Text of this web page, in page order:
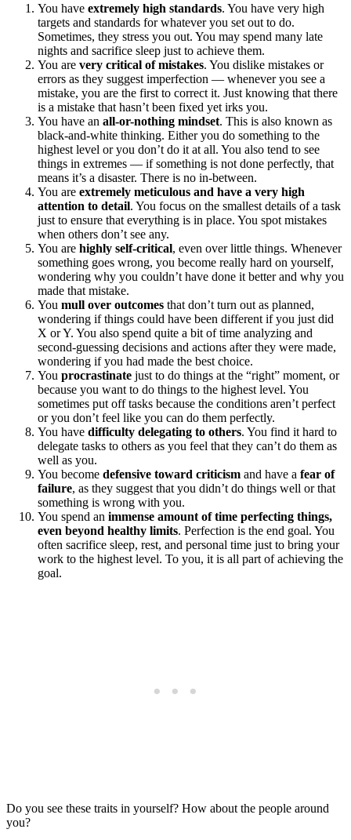
You have extremely high standards. You have very high
targets and standards for whatever you set out to do.
Sometimes, they stress you out. You may spend many late
nights and sacrifice sleep just to achieve them.
You are very critical of mistakes. You dislike mistakes or
errors as they suggest imperfection — whenever you see a
mistake, you are the first to correct it. Just knowing that there
is a mistake that hasn’t been fixed yet irks you.
You have an all-or-nothing mindset. This is also known as
black-and-white thinking. Either you do something to the
highest level or you don’t do it at all. You also tend to see
things in extremes — if something is not done perfectly, that
means it’s a disaster. There is no in-between.
You are extremely meticulous and have a very high
attention to detail. You focus on the smallest details of a task
just to ensure that everything is in place. You spot mistakes
when others don’t see any.
You are highly self-critical, even over little things. Whenever
something goes wrong, you become really hard on yourself,
wondering why you couldn’t have done it better and why you
made that mistake.
You mull over outcomes that don’t turn out as planned,
wondering if things could have been different if you just did
X or Y. You also spend quite a bit of time analyzing and
second-guessing decisions and actions after they were made,
wondering if you had made the best choice.
You procrastinate just to do things at the “right” moment, or
because you want to do things to the highest level. You
sometimes put off tasks because the conditions aren’t perfect
or you don’t feel like you can do them perfectly.
You have difficulty delegating to others. You find it hard to
delegate tasks to others as you feel that they can’t do them as
well as you.
You become defensive toward criticism and have a fear of
failure, as they suggest that you didn’t do things well or that
something is wrong with you.
You spend an immense amount of time perfecting things,
even beyond healthy limits. Perfection is the end goal. You
often sacrifice sleep, rest, and personal time just to bring your
work to the highest level. To you, it is all part of achieving the
goal.
Do you see these traits in yourself? How about the people around
you?